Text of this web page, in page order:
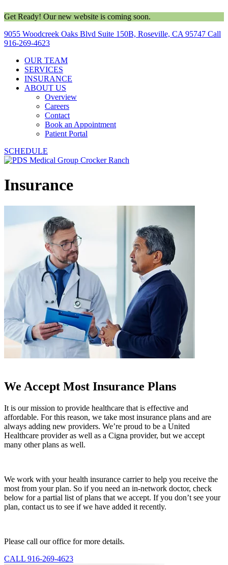
Get Ready! Our new website is coming soon.
9055 Woodcreek Oaks Blvd Suite 150B, Roseville, CA 95747 Call
916-269-4623
OUR TEAM
SERVICES
INSURANCE
ABOUT US
Overview
Careers
Contact
Book an Appointment
Patient Portal
SCHEDULE
Insurance
We Accept Most Insurance Plans
It is our mission to provide healthcare that is effective and
affordable. For this reason, we take most insurance plans and are
always adding new providers. We’re proud to be a United
Healthcare provider as well as a Cigna provider, but we accept
many other plans as well.
We work with your health insurance carrier to help you receive the
most from your plan. So if you need an in-network doctor, check
below for a partial list of plans that we accept. If you don’t see your
plan, contact us to see if we have added it recently.
Please call our office for more details.
CALL 916-269-4623